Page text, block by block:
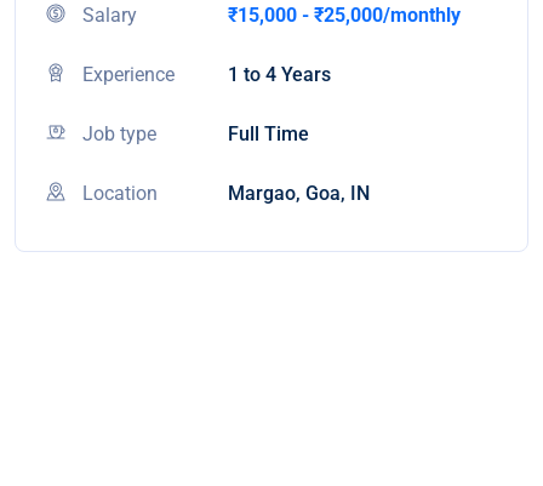
Salary ₹15,000 - ₹25,000/monthly
Experience 1 to 4 Years
Job type Full Time
Location Margao, Goa, IN